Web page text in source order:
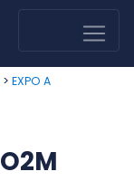
> EXPO A